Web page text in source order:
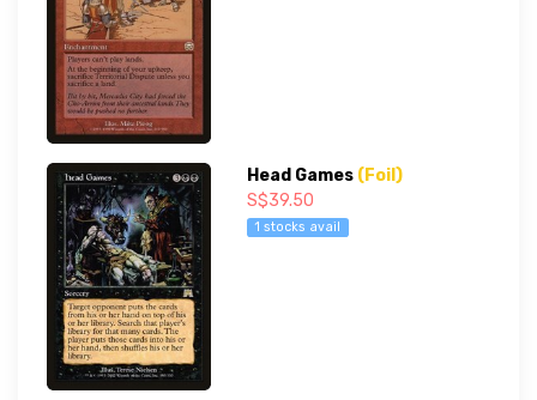
Head Games (Foil)
S$39.50
1 stocks avail